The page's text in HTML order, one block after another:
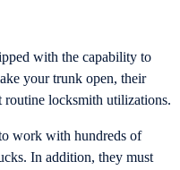
with the capability to
your trunk open, their
routine locksmith utilizations.
work with hundreds of
In addition, they must